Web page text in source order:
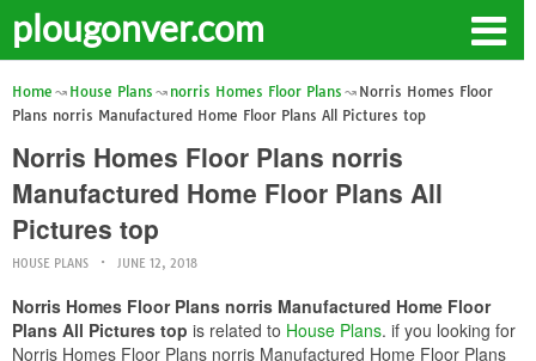
plougonver.com
Home House Plans norris Homes Floor Plans
Norris Homes Floor
Plans norris Manufactured Home Floor Plans All Pictures top
Norris Homes Floor Plans norris
Manufactured Home Floor Plans All
Pictures top
HOUSE PLANS JUNE 12, 2018
Norris Homes Floor Plans norris Manufactured Home Floor
Plans All Pictures top is related to House Plans. if you looking for
Norris Homes Floor Plans norris Manufactured Home Floor Plans